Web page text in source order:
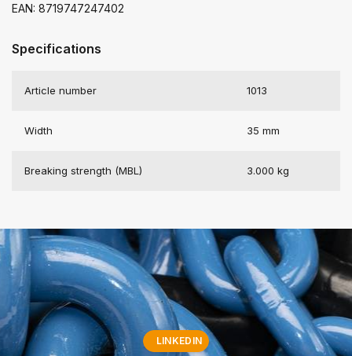
EAN: 8719747247402
Specifications
Article number 1013
Width 35 mm
Breaking strength (MBL) 3.000 kg
LINKEDIN